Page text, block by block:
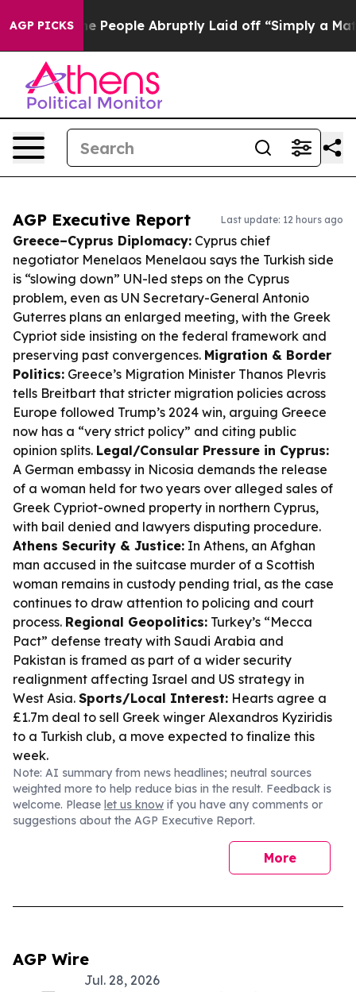
AGP PICKS
the People Abruptly Laid off “Simply a Math
AGP Executive Report Last update: 12 hours ago
Greece–Cyprus Diplomacy: Cyprus chief
negotiator Menelaos Menelaou says the Turkish side
is “slowing down” UN-led steps on the Cyprus
problem, even as UN Secretary-General Antonio
Guterres plans an enlarged meeting, with the Greek
Cypriot side insisting on the federal framework and
preserving past convergences. Migration & Border
Politics: Greece’s Migration Minister Thanos Plevris
tells Breitbart that stricter migration policies across
Europe followed Trump’s 2024 win, arguing Greece
now has a “very strict policy” and citing public
opinion splits. Legal/Consular Pressure in Cyprus:
A German embassy in Nicosia demands the release
of a woman held for two years over alleged sales of
Greek Cypriot-owned property in northern Cyprus,
with bail denied and lawyers disputing procedure.
Athens Security & Justice: In Athens, an Afghan
man accused in the suitcase murder of a Scottish
woman remains in custody pending trial, as the case
continues to draw attention to policing and court
process. Regional Geopolitics: Turkey’s “Mecca
Pact” defense treaty with Saudi Arabia and
Pakistan is framed as part of a wider security
realignment affecting Israel and US strategy in
West Asia. Sports/Local Interest: Hearts agree a
£1.7m deal to sell Greek winger Alexandros Kyziridis
to a Turkish club, a move expected to finalize this
week.
Note: AI summary from news headlines; neutral sources
weighted more to help reduce bias in the result. Feedback is
welcome. Please let us know if you have any comments or
suggestions about the AGP Executive Report.
More
AGP Wire
Jul. 28, 2026